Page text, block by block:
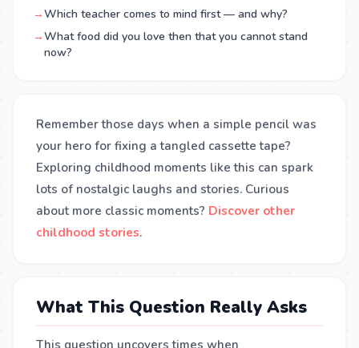
→Which teacher comes to mind first — and why?
→What food did you love then that you cannot stand
now?
Remember those days when a simple pencil was
your hero for fixing a tangled cassette tape?
Exploring childhood moments like this can spark
lots of nostalgic laughs and stories. Curious
about more classic moments? Discover other
childhood stories.
What This Question Really Asks